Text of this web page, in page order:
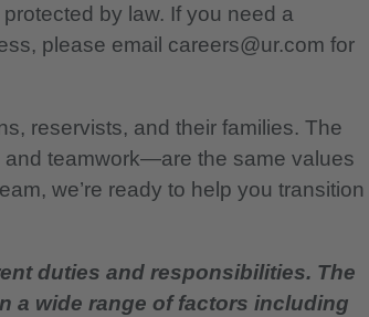
by law. If you need a
please email careers@ur.com for
reservists, and their families. The
teamwork—are the same values
we’re ready to help you transition
duties and responsibilities. The
a wide range of factors including